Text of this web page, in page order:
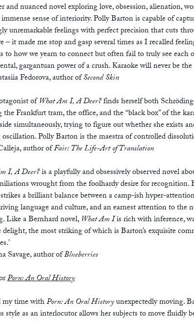
and nuanced novel exploring love, obsession, alienation,
sense of interiority. Polly Barton is capable of
unremarkable feelings with perfect precision that cuts
– it made me stop and gasp several times as I recalled
to how we yearn to connect but often fail to truly see each
gargantuan power of a crush. Karaoke will never be the
Fedorova, author ofSecond Skin
ofWhat Am I, A Deer?finds herself both
the Frankfurt tram, the office, and the “black box” of the
simultaneously, trying to figure out whether she exists
Polly Barton is the maestra of controlled
author ofFair: The Life-Art of Translation
I, A Deer?is a playfully and obsessively observed novel
wrought from the foolhardy desire for recognition.
a brilliant balance between a camp-ish hyper-
language and culture, and an earnest attention to the
Like a Bernhard novel,What Am Iis rich with inference,
delight, the most striking of which is Barton’s exquisite
Savage, author ofBlueberries
Porn: An Oral History
my time withPorn: An Oral Historyunexpectedly moving.
style as an interlocutor allows her subjects to move fluidly